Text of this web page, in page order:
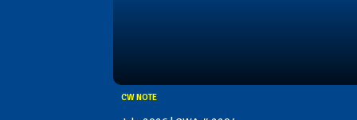
CW NOTE